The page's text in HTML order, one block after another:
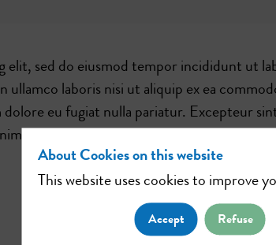
sed do eiusmod tempor incididunt ut
laboris nisi ut aliquip ex ea
eu fugiat nulla pariatur. Excepteur
id est laborum.
About Cookies on this website
This website uses cookies to improve
Accept Refuse